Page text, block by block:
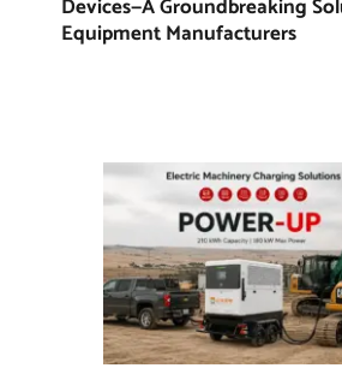
Equipment Manufacturers